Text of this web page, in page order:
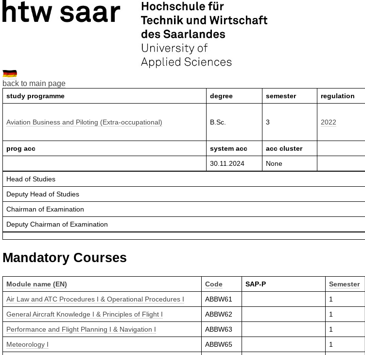
back to main page
study programme degree semester regulation
Aviation Business and Piloting (Extra-occupational) B.Sc. 3 2022
prog acc system acc
acc cluster
30.11.2024
None
Head of Studies
Deputy Head of Studies
Chairman of Examination
Deputy Chairman of Examination
Mandatory Courses
Module name (EN) Code SAP-P Semester
Air Law and ATC Procedures I & Operational Procedures I
ABBW61 1
General Aircraft Knowledge I & Principles of Flight I
ABBW62 1
Performance and Flight Planning I & Navigation I
ABBW63 1
Meteorology I
ABBW65 1